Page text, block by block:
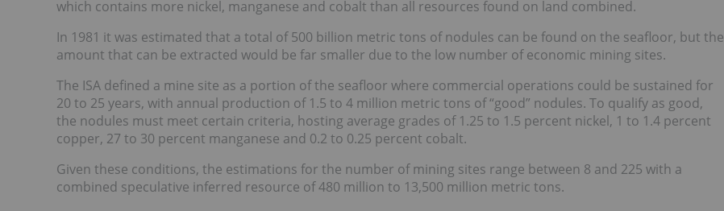
which contains more nickel, manganese and cobalt than all resources found on land combined.
In 1981 it was estimated that a total of 500 billion metric tons of nodules can be found on the seafloor, but the
amount that can be extracted would be far smaller due to the low number of economic mining sites.
The ISA defined a mine site as a portion of the seafloor where commercial operations could be sustained for
20 to 25 years, with annual production of 1.5 to 4 million metric tons of “good” nodules. To qualify as good,
the nodules must meet certain criteria, hosting average grades of 1.25 to 1.5 percent nickel, 1 to 1.4 percent
copper, 27 to 30 percent manganese and 0.2 to 0.25 percent cobalt.
Given these conditions, the estimations for the number of mining sites range between 8 and 225 with a
combined speculative inferred resource of 480 million to 13,500 million metric tons.